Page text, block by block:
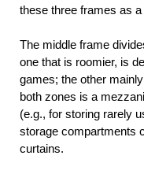
these three frames as
The middle frame
one that is roomier, is
games; the other
both zones is a
(e.g., for storing rarely
storage compartments
curtains.